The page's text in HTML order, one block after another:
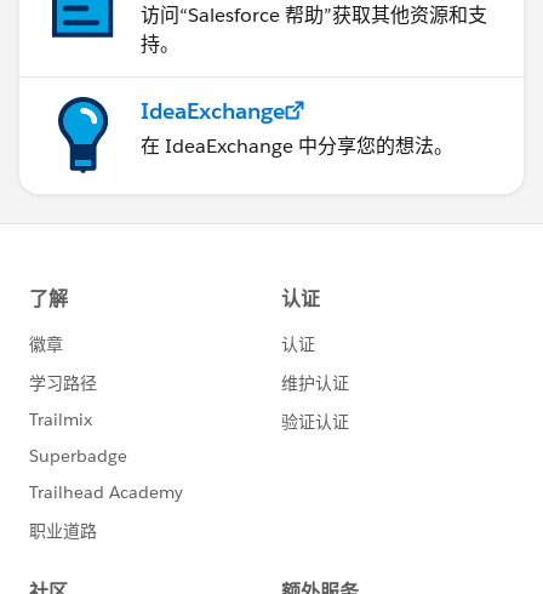
访问“Salesforce 帮助”获取其他资源和支
持。
IdeaExchange
在 IdeaExchange 中分享您的想法。